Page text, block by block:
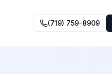
(719) 759-8909